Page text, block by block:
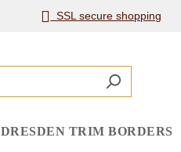
SSL secure shopping
DRESDEN TRIM BORDERS